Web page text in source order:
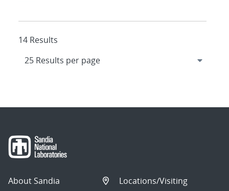
14 Results
About Sandia
Locations/Visiting